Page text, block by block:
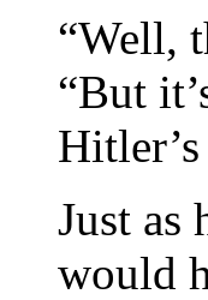
“Well,
“But
Just as
would